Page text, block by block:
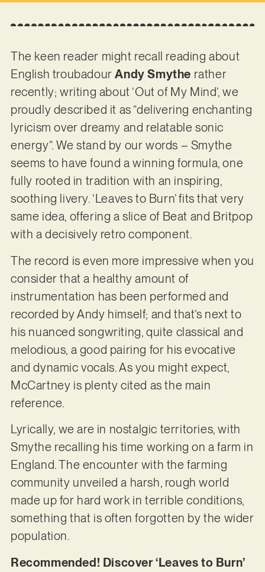
The keen reader might recall reading about
English troubadourAndy Smythe rather
recently; writing about ‘Out of My Mind’, we
proudly described it as “delivering enchanting
lyricism over dreamy and relatable sonic
energy”. We stand by our words – Smythe
seems to have found a winning formula, one
fully rooted in tradition with an inspiring,
soothing livery. ‘Leaves to Burn’ fits that very
same idea, offering a slice of Beat and Britpop
with a decisively retro component.
The record is even more impressive when you
consider that a healthy amount of
instrumentation has been performed and
recorded by Andy himself; and that’s next to
his nuanced songwriting, quite classical and
melodious, a good pairing for his evocative
and dynamic vocals. As you might expect,
McCartney is plenty cited as the main
reference.
Lyrically, we are in nostalgic territories, with
Smythe recalling his time working on a farm in
England. The encounter with the farming
community unveiled a harsh, rough world
made up for hard work in terrible conditions,
something that is often forgotten by the wider
population.
Recommended! Discover ‘Leaves to Burn’